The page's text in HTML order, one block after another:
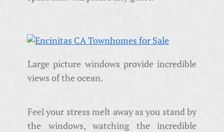
Large picture windows provide incredible
views of the ocean.
Feel your stress melt away as you stand by
the windows, watching the incredible